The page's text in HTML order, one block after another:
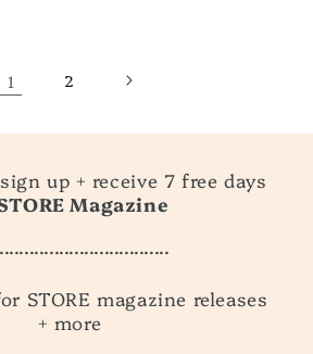
1 2
up + receive 7 free days
Magazine
STORE magazine releases
+ more